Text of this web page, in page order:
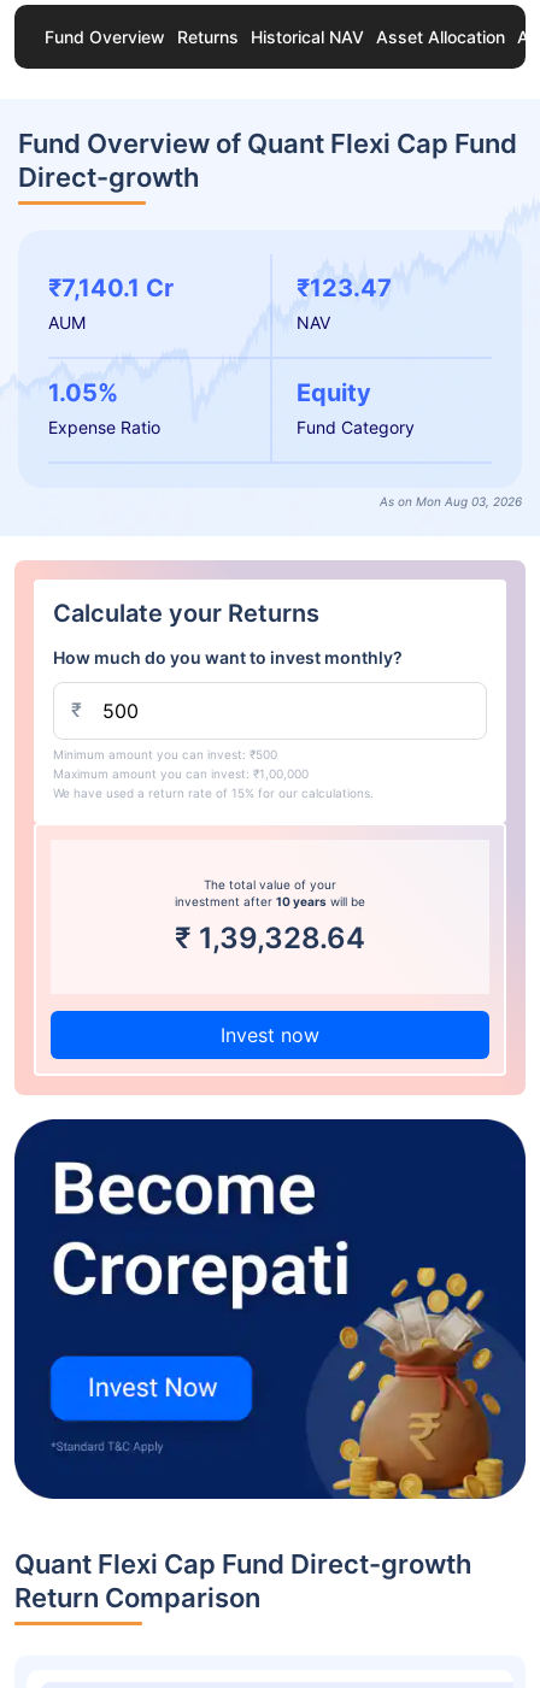
Fund Overview Returns Historical NAV Asset Allocation
Fund Overview of Quant Flexi Cap Fund
Direct-growth
₹7,140.1 Cr
AUM
₹123.47
NAV
1.05%
Expense Ratio
Equity
Fund Category
As on Mon Aug 03, 2026
Calculate your Returns
How much do you want to invest monthly?
₹
Minimum amount you can invest: ₹500
Maximum amount you can invest: ₹1,00,000
We have used a return rate of 15% for our calculations.
The total value of your
investment after 10 years will be
₹ 1,39,328.64
Invest now
Quant Flexi Cap Fund Direct-growth
Return Comparison